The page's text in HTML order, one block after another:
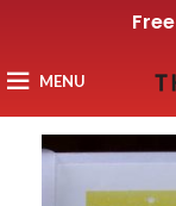
MENU